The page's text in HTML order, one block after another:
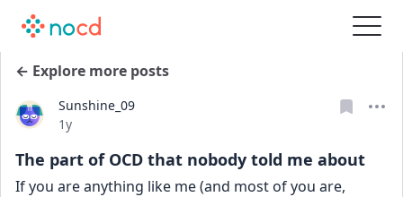
← Explore more posts
Sunshine_09
Date posted
1y
The part of OCD that nobody told me about
If you are anything like me (and most of you are,